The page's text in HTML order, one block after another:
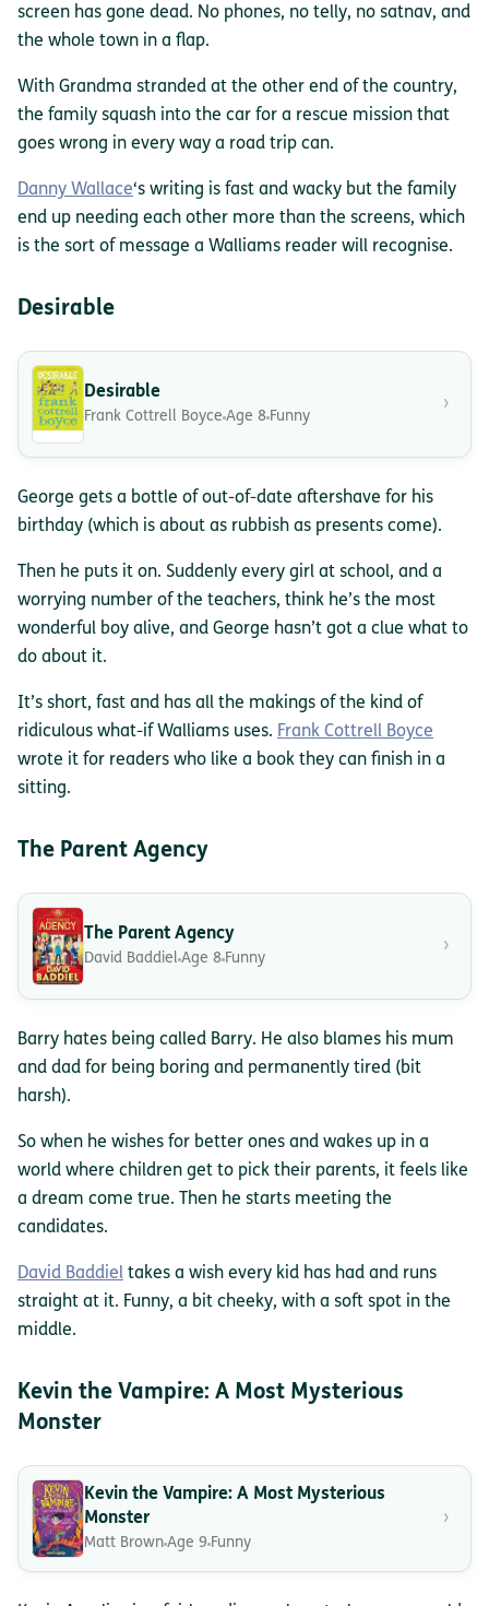
screen has gone dead. No phones, no telly, no satnav, and
the whole town in a flap.
With Grandma stranded at the other end of the country,
the family squash into the car for a rescue mission that
goes wrong in every way a road trip can.
Danny Wallace‘s writing is fast and wacky but the family
end up needing each other more than the screens, which
is the sort of message a Walliams reader will recognise.
Desirable
Desirable
Frank Cottrell Boyce Age 8 Funny
›
George gets a bottle of out-of-date aftershave for his
birthday (which is about as rubbish as presents come).
Then he puts it on. Suddenly every girl at school, and a
worrying number of the teachers, think he’s the most
wonderful boy alive, and George hasn’t got a clue what to
do about it.
It’s short, fast and has all the makings of the kind of
ridiculous what-if Walliams uses. Frank Cottrell Boyce
wrote it for readers who like a book they can finish in a
sitting.
The Parent Agency
The Parent Agency
David Baddiel Age 8 Funny
›
Barry hates being called Barry. He also blames his mum
and dad for being boring and permanently tired (bit
harsh).
So when he wishes for better ones and wakes up in a
world where children get to pick their parents, it feels like
a dream come true. Then he starts meeting the
candidates.
David Baddiel takes a wish every kid has had and runs
straight at it. Funny, a bit cheeky, with a soft spot in the
middle.
Kevin the Vampire: A Most Mysterious
Monster
Kevin the Vampire: A Most Mysterious
Monster
Matt Brown Age 9 Funny
›